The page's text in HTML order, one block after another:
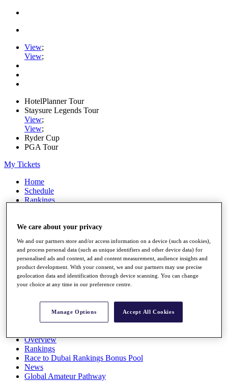
View;
View;
HotelPlanner Tour
Staysure Legends Tour
View;
View;
Ryder Cup
PGA Tour
My Tickets
Home
Schedule
Rankings
Watch
Stats
Q School
Destinations
All You Need to Know
Overview
Rankings
Race to Dubai Rankings Bonus Pool
News
Global Amateur Pathway
We care about your privacy
We and our partners store and/or access information on a device (such as cookies),
and process personal data (such as unique identifiers and other device data) for
personalised ads and content, ad and content measurement, audience insights and
product development. With your consent, we and our partners may use precise
geolocation data and identification through device scanning. You can change
your choice at any time in our preference centre.
Manage Options Accept All Cookies